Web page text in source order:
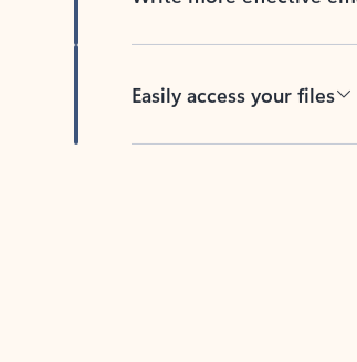
Easily access your files